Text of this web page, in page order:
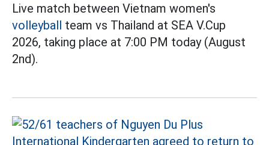
Live match between Vietnam women's
volleyball team vs Thailand at SEA V.Cup
2026, taking place at 7:00 PM today (August
2nd).